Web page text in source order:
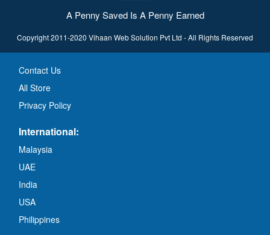
A Penny Saved Is A Penny Earned
Copyright 2011-2020 Vihaan Web Solution Pvt Ltd - All Rights Reserved
Contact Us
All Store
Privacy Policy
International:
Malaysia
UAE
India
USA
Philippines